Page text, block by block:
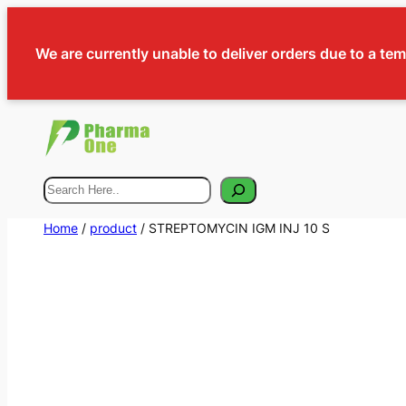
We are currently unable to deliver orders due to a
Search
Home / product / STREPTOMYCIN IGM INJ 10 S